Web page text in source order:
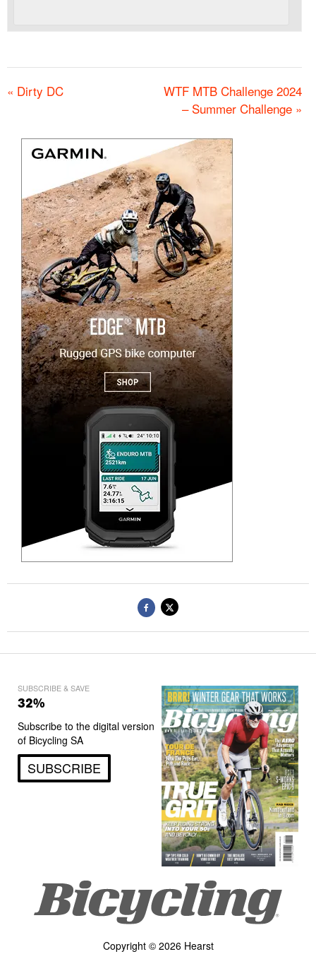
« Dirty DC
WTF MTB Challenge 2024
– Summer Challenge »
SUBSCRIBE & SAVE
32%
Subscribe to the digital version
of Bicycling SA
SUBSCRIBE
Copyright © 2026 Hearst